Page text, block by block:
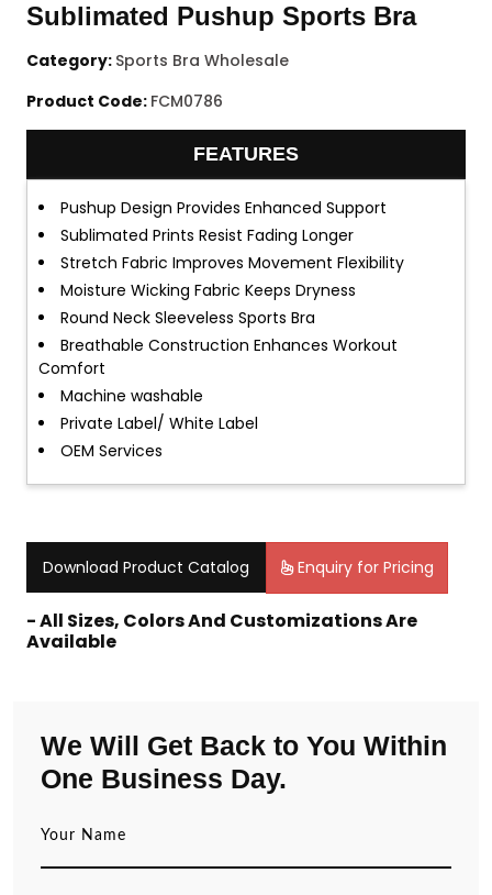
Sublimated Pushup Sports Bra
Category: Sports Bra Wholesale
Product Code: FCM0786
FEATURES
Pushup Design Provides Enhanced Support
Sublimated Prints Resist Fading Longer
Stretch Fabric Improves Movement Flexibility
Moisture Wicking Fabric Keeps Dryness
Round Neck Sleeveless Sports Bra
Breathable Construction Enhances Workout
Comfort
Machine washable
Private Label/ White Label
OEM Services
Download Product Catalog Enquiry for Pricing
- All Sizes, Colors And Customizations Are
Available
We Will Get Back to You Within
One Business Day.